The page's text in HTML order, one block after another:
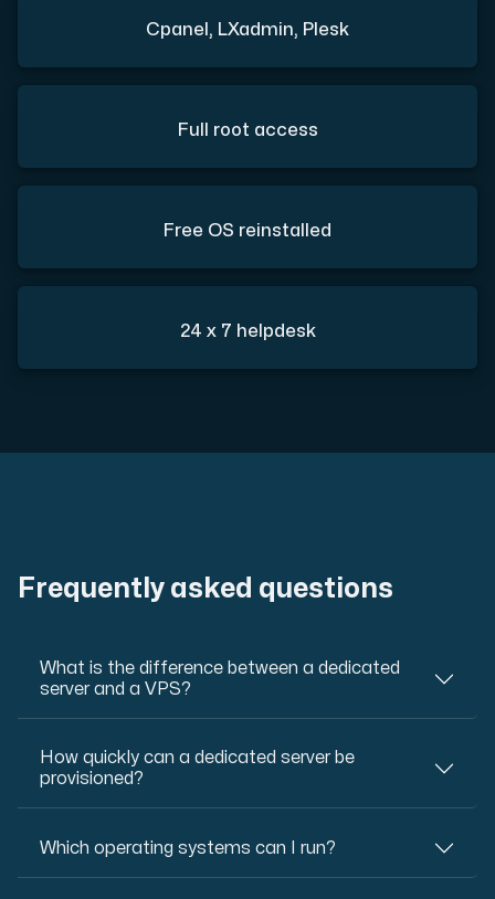
Cpanel, LXadmin, Plesk
Full root access
Free OS reinstalled
24 x 7 helpdesk
Frequently asked questions
What is the difference between a dedicated
server and a VPS?
How quickly can a dedicated server be
provisioned?
Which operating systems can I run?